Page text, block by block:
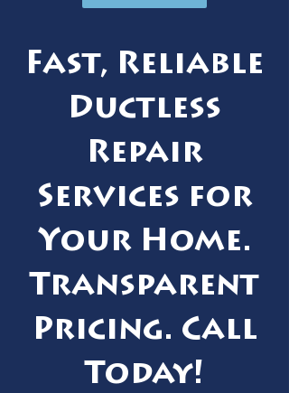
Fast, Reliable
Ductless
Repair
Services for
Your Home.
Transparent
Pricing. Call
Today!